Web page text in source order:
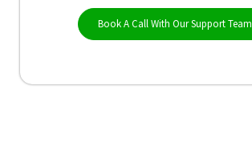
Book A Call With Our Support Team